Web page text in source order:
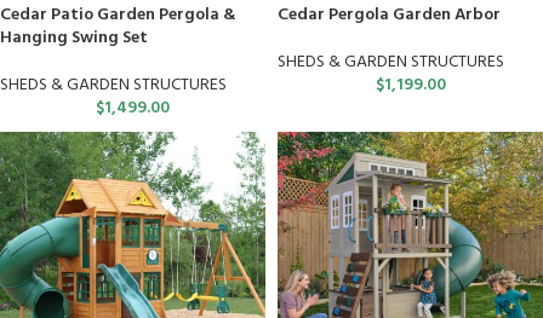
Cedar Patio Garden Pergola &
Hanging Swing Set
SHEDS & GARDEN STRUCTURES
$1,499.00
Cedar Pergola Garden Arbor
SHEDS & GARDEN STRUCTURES
$1,199.00